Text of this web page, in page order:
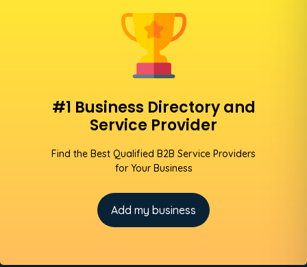
#1 Business Directory and
Service Provider
Find the Best Qualified B2B Service Providers
for Your Business
Add my business